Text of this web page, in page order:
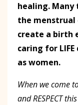
healing.
the menstrual
create a birth
caring for
as women.
When we come
and RESPECT